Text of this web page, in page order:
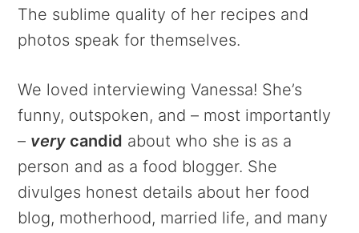
The sublime quality of her recipes and
photos speak for themselves.
We loved interviewing Vanessa! She’s
funny, outspoken, and – most importantly
– very candid about who she is as a
person and as a food blogger. She
divulges honest details about her food
blog, motherhood, married life, and many